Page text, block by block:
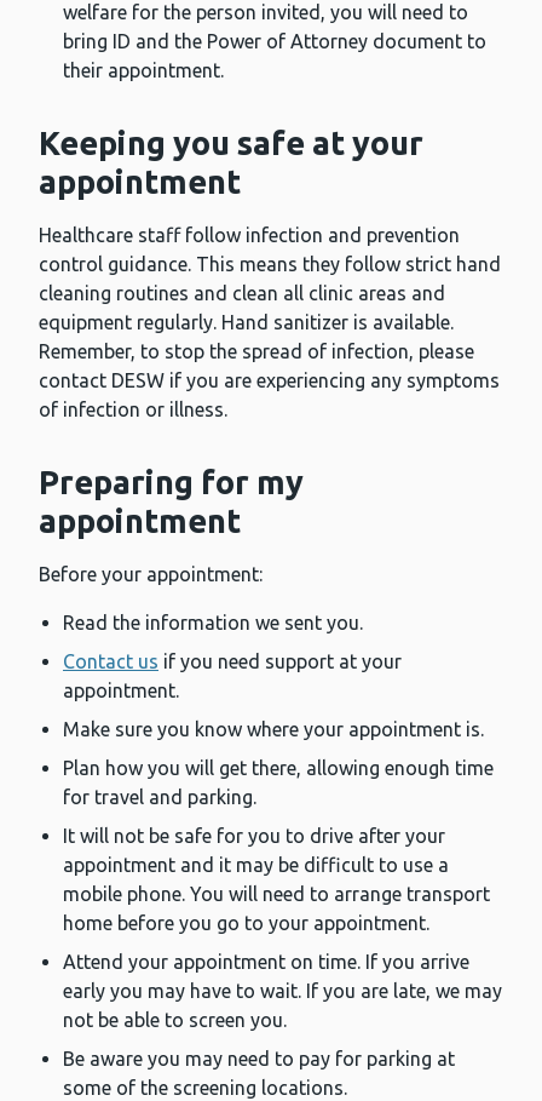
welfare for the person invited, you will need to
bring ID and the Power of Attorney document to
their appointment.
Keeping you safe at your
appointment
Healthcare staff follow infection and prevention
control guidance. This means they follow strict hand
cleaning routines and clean all clinic areas and
equipment regularly. Hand sanitizer is available.
Remember, to stop the spread of infection, please
contact DESW if you are experiencing any symptoms
of infection or illness.
Preparing for my
appointment
Before your appointment:
Read the information we sent you.
Contact us if you need support at your
appointment.
Make sure you know where your appointment is.
Plan how you will get there, allowing enough time
for travel and parking.
It will not be safe for you to drive after your
appointment and it may be difficult to use a
mobile phone. You will need to arrange transport
home before you go to your appointment.
Attend your appointment on time. If you arrive
early you may have to wait. If you are late, we may
not be able to screen you.
Be aware you may need to pay for parking at
some of the screening locations.